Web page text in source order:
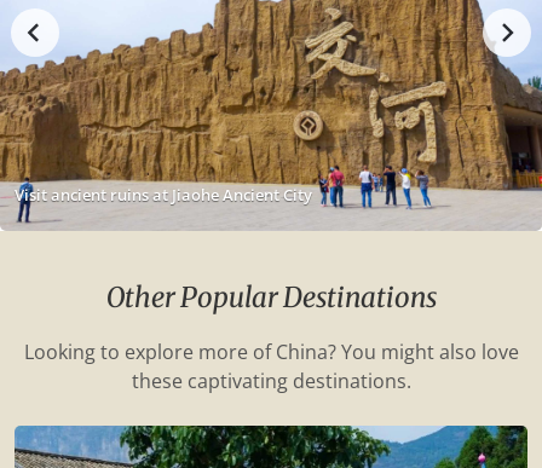
Visit ancient ruins at Jiaohe Ancient City
Other Popular Destinations
Looking to explore more of China? You might also love
these captivating destinations.